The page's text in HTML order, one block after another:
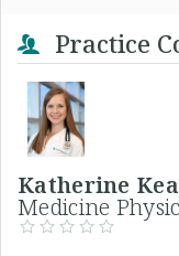
Practice
Katherine
Medicine